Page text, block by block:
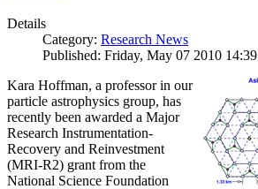
Details
Category: Research News
Published: Friday, May 07 2010 14:39
Kara Hoffman, a professor in our
particle astrophysics group, has
recently been awarded a Major
Research Instrumentation-
Recovery and Reinvestment
(MRI-R2) grant from the
National Science Foundation